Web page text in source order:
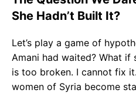
She Hadn’t Built It?
Let’s play a game of
Amani had waited? What if
is too broken. I cannot fix
women of Syria become